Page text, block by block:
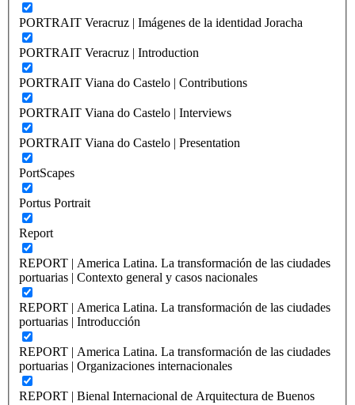
PORTRAIT Veracruz | Imágenes de la identidad Joracha
PORTRAIT Veracruz | Introduction
PORTRAIT Viana do Castelo | Contributions
PORTRAIT Viana do Castelo | Interviews
PORTRAIT Viana do Castelo | Presentation
PortScapes
Portus Portrait
Report
REPORT | America Latina. La transformación de las ciudades
portuarias | Contexto general y casos nacionales
REPORT | America Latina. La transformación de las ciudades
portuarias | Introducción
REPORT | America Latina. La transformación de las ciudades
portuarias | Organizaciones internacionales
REPORT | Bienal Internacional de Arquitectura de Buenos